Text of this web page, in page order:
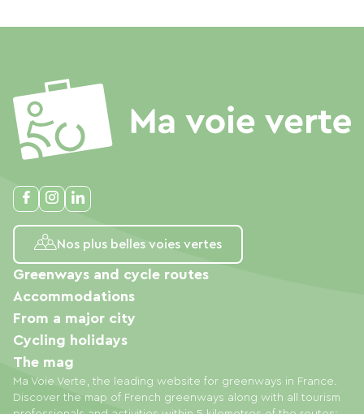
Nos plus belles voies vertes
Ma Voie Verte, the leading website for greenways in France.
Discover the map of French greenways along with all tourism
Greenways and cycle routes
Accommodations
From a major city
Cycling holidays
The mag